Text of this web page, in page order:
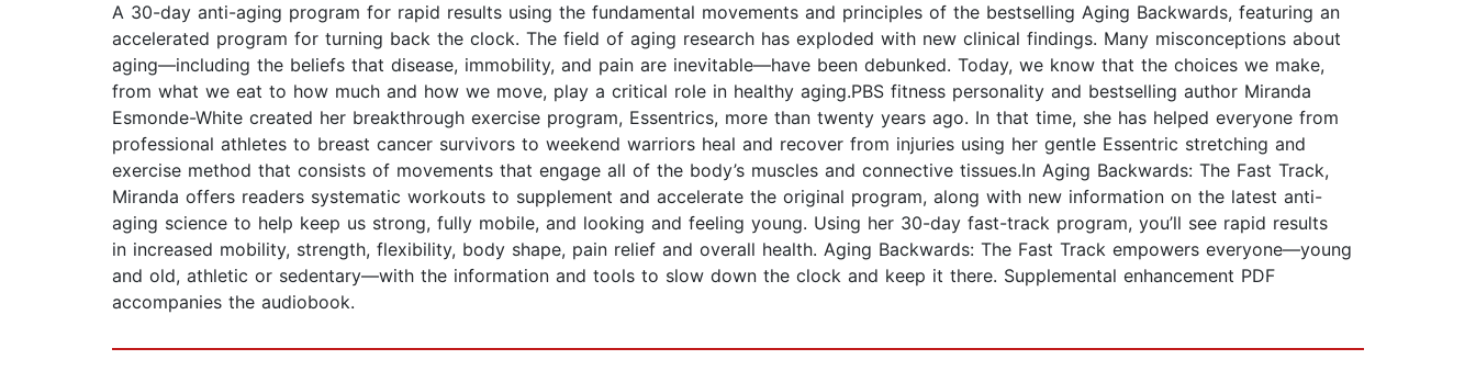
A 30-day anti-aging program for rapid results using the fundamental movements and principles of the bestselling Aging Backwards, featuring an
accelerated program for turning back the clock. The field of aging research has exploded with new clinical findings. Many misconceptions about
aging—including the beliefs that disease, immobility, and pain are inevitable—have been debunked. Today, we know that the choices we make,
from what we eat to how much and how we move, play a critical role in healthy aging.PBS fitness personality and bestselling author Miranda
Esmonde-White created her breakthrough exercise program, Essentrics, more than twenty years ago. In that time, she has helped everyone from
professional athletes to breast cancer survivors to weekend warriors heal and recover from injuries using her gentle Essentric stretching and
exercise method that consists of movements that engage all of the body’s muscles and connective tissues.In Aging Backwards: The Fast Track,
Miranda offers readers systematic workouts to supplement and accelerate the original program, along with new information on the latest anti-
aging science to help keep us strong, fully mobile, and looking and feeling young. Using her 30-day fast-track program, you’ll see rapid results
in increased mobility, strength, flexibility, body shape, pain relief and overall health. Aging Backwards: The Fast Track empowers everyone—young
and old, athletic or sedentary—with the information and tools to slow down the clock and keep it there. Supplemental enhancement PDF
accompanies the audiobook.